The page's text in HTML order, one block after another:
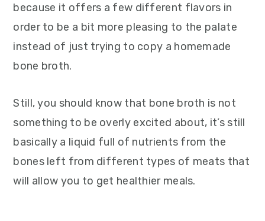
because it offers a few different flavors in
order to be a bit more pleasing to the palate
instead of just trying to copy a homemade
bone broth.
Still, you should know that bone broth is not
something to be overly excited about, it’s still
basically a liquid full of nutrients from the
bones left from different types of meats that
will allow you to get healthier meals.